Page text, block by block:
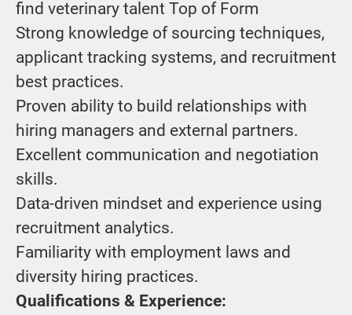
find veterinary talent Top of Form
Strong knowledge of sourcing techniques,
applicant tracking systems, and recruitment
best practices.
Proven ability to build relationships with
hiring managers and external partners.
Excellent communication and negotiation
skills.
Data-driven mindset and experience using
recruitment analytics.
Familiarity with employment laws and
diversity hiring practices.
Qualifications & Experience: